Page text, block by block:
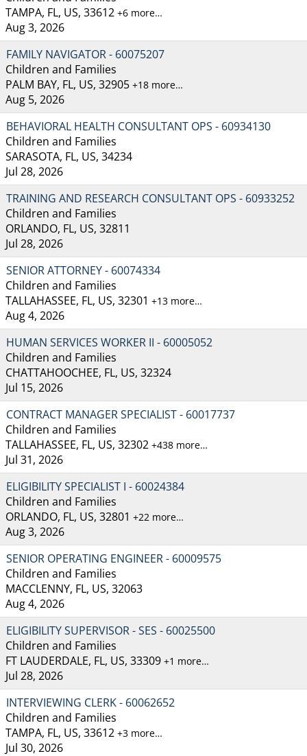
TAMPA, FL, US, 33612 +6 more…
Aug 3, 2026
FAMILY NAVIGATOR - 60075207
Children and Families
PALM BAY, FL, US, 32905 +18 more…
Aug 5, 2026
BEHAVIORAL HEALTH CONSULTANT OPS - 60934130
Children and Families
SARASOTA, FL, US, 34234
Jul 28, 2026
TRAINING AND RESEARCH CONSULTANT OPS - 60933252
Children and Families
ORLANDO, FL, US, 32811
Jul 28, 2026
SENIOR ATTORNEY - 60074334
Children and Families
TALLAHASSEE, FL, US, 32301 +13 more…
Aug 4, 2026
HUMAN SERVICES WORKER II - 60005052
Children and Families
CHATTAHOOCHEE, FL, US, 32324
Jul 15, 2026
CONTRACT MANAGER SPECIALIST - 60017737
Children and Families
TALLAHASSEE, FL, US, 32302 +438 more…
Jul 31, 2026
ELIGIBILITY SPECIALIST I - 60024384
Children and Families
ORLANDO, FL, US, 32801 +22 more…
Aug 3, 2026
SENIOR OPERATING ENGINEER - 60009575
Children and Families
MACCLENNY, FL, US, 32063
Aug 4, 2026
ELIGIBILITY SUPERVISOR - SES - 60025500
Children and Families
FT LAUDERDALE, FL, US, 33309 +1 more…
Jul 28, 2026
INTERVIEWING CLERK - 60062652
Children and Families
TAMPA, FL, US, 33612 +3 more…
Jul 30, 2026